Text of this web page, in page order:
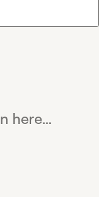
here...